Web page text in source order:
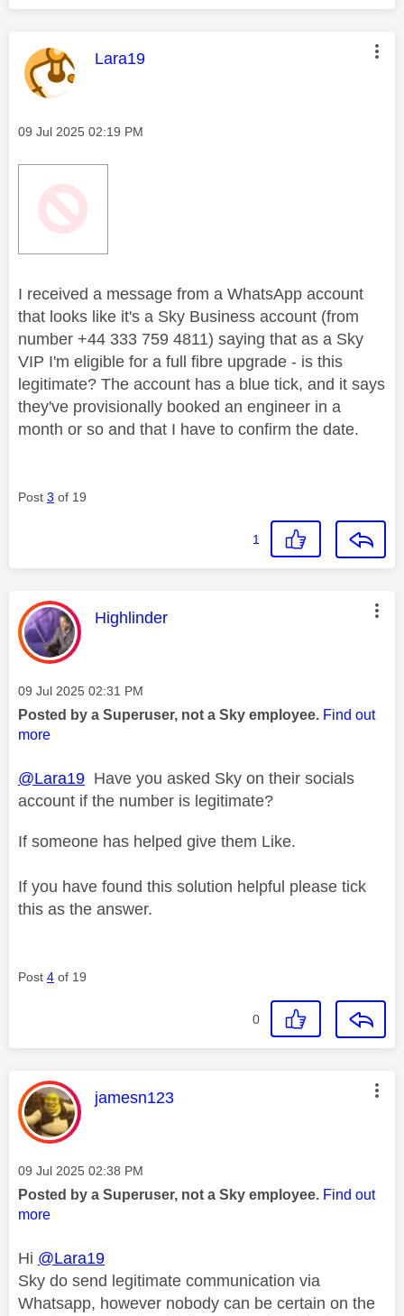
This message was authored by:
Lara19
Message posted on
‎09 Jul 2025 02:19 PM
I received a message from a WhatsApp account
that looks like it's a Sky Business account (from
number +44 333 759 4811) saying that as a Sky
VIP I'm eligible for a full fibre upgrade - is this
legitimate? The account has a blue tick, and it says
they've provisionally booked an engineer in a
month or so and that I have to confirm the date.
Post 3 of 19
1
This message was authored by:
Highlinder
Message posted on
‎09 Jul 2025 02:31 PM
Posted by a Superuser, not a Sky employee. Find out
more
@Lara19 Have you asked Sky on their socials
account if the number is legitimate?
If someone has helped give them Like.
If you have found this solution helpful please tick
this as the answer.
Post 4 of 19
0
This message was authored by:
jamesn123
Message posted on
‎09 Jul 2025 02:38 PM
Posted by a Superuser, not a Sky employee. Find out
more
Hi @Lara19
Sky do send legitimate communication via
Whatsapp, however nobody can be certain on the